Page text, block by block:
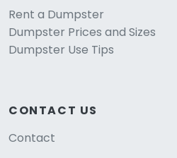
Rent a Dumpster
Dumpster Prices and Sizes
Dumpster Use Tips
CONTACT US
Contact